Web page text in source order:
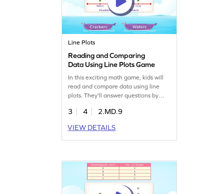
Line Plots
Reading and Comparing
Data Using Line Plots Game
In this exciting math game, kids will
read and compare data using line
plots. They'll answer questions by
them sharpen their data skills.
learn to analyze and represent data
effectively. This interactive game
3 4
2.MD.9
VIEW DETAILS